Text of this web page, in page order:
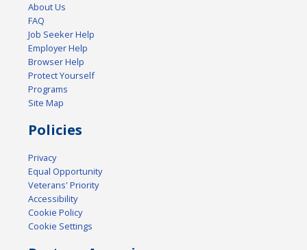
About Us
FAQ
Job Seeker Help
Employer Help
Browser Help
Protect Yourself
Programs
Site Map
Policies
Privacy
Equal Opportunity
Veterans' Priority
Accessibility
Cookie Policy
Cookie Settings